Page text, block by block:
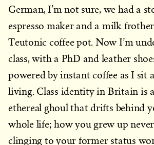
German, I’m not sure, we had a
espresso maker and a milk
Teutonic coffee pot. Now I’m
class, with a PhD and leather
powered by instant coffee as I sit
living. Class identity in Britain is
ethereal ghoul that drifts behind
whole life; how you grew up
clinging to your former status